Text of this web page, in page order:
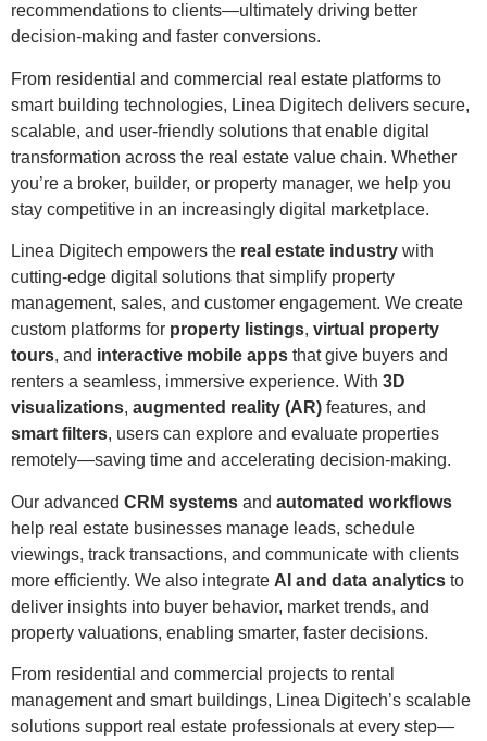
recommendations to clients—ultimately driving better
decision-making and faster conversions.
From residential and commercial real estate platforms to
smart building technologies, Linea Digitech delivers secure,
scalable, and user-friendly solutions that enable digital
transformation across the real estate value chain. Whether
you’re a broker, builder, or property manager, we help you
stay competitive in an increasingly digital marketplace.
Linea Digitech empowers the real estate industry with
cutting-edge digital solutions that simplify property
management, sales, and customer engagement. We create
custom platforms for property listings, virtual property
tours, and interactive mobile apps that give buyers and
renters a seamless, immersive experience. With 3D
visualizations, augmented reality (AR) features, and
smart filters, users can explore and evaluate properties
remotely—saving time and accelerating decision-making.
Our advanced CRM systems and automated workflows
help real estate businesses manage leads, schedule
viewings, track transactions, and communicate with clients
more efficiently. We also integrate AI and data analytics to
deliver insights into buyer behavior, market trends, and
property valuations, enabling smarter, faster decisions.
From residential and commercial projects to rental
management and smart buildings, Linea Digitech’s scalable
solutions support real estate professionals at every step—